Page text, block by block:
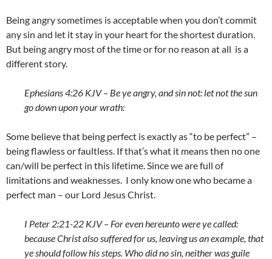
Being angry sometimes is acceptable when you don’t commit
any sin and let it stay in your heart for the shortest duration.
But being angry most of the time or for no reason at all is a
different story.
Ephesians 4:26 KJV – Be ye angry, and sin not: let not the sun
go down upon your wrath:
Some believe that being perfect is exactly as “to be perfect” –
being flawless or faultless. If that’s what it means then no one
can/will be perfect in this lifetime. Since we are full of
limitations and weaknesses. I only know one who became a
perfect man – our Lord Jesus Christ.
I Peter 2:21-22 KJV – For even hereunto were ye called:
because Christ also suffered for us, leaving us an example, that
ye should follow his steps. Who did no sin, neither was guile